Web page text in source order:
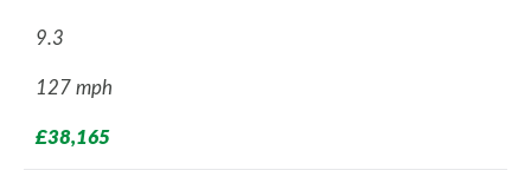
9.3
127 mph
£38,165